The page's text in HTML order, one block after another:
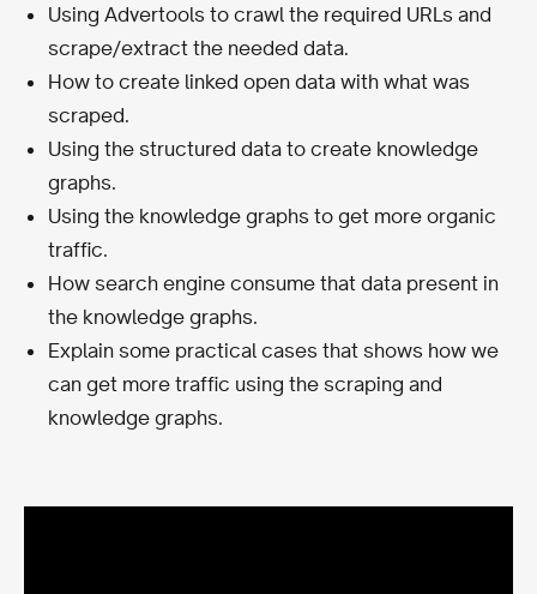
Using Advertools to crawl the required URLs and
scrape/extract the needed data.
How to create linked open data with what was
scraped.
Using the structured data to create knowledge
graphs.
Using the knowledge graphs to get more organic
traffic.
How search engine consume that data present in
the knowledge graphs.
Explain some practical cases that shows how we
can get more traffic using the scraping and
knowledge graphs.